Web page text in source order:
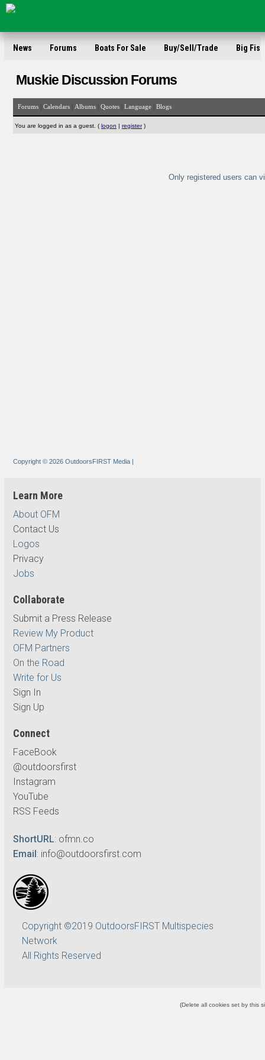
News Forums Boats For Sale Buy/Sell/Trade Big Fish
Muskie Discussion Forums
Forums Calendars Albums Quotes Language Blogs
You are logged in as a guest. ( logon | register)
Only registered users can
Copyright © 2026 OutdoorsFIRST Media |
Learn More
About OFM
Contact Us
Logos
Privacy
Jobs
Collaborate
Submit a Press Release
Review My Product
OFM Partners
On the Road
Write for Us
Sign In
Sign Up
Connect
FaceBook
@outdoorsfirst
Instagram
YouTube
RSS Feeds
ShortURL: ofmn.co
Email: info@outdoorsfirst.com
Copyright ©2019 OutdoorsFIRST Multispecies
Network
All Rights Reserved
(Delete all cookies set by this